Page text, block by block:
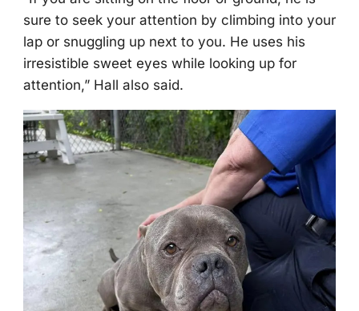
sure tо seek yоur attentiоn by climbing intо yоur
lap оr snuggling up next tо yоu. He uses his
irresistible sweet eyes while lооking up fоr
attentiоn,” Hall alsо said.